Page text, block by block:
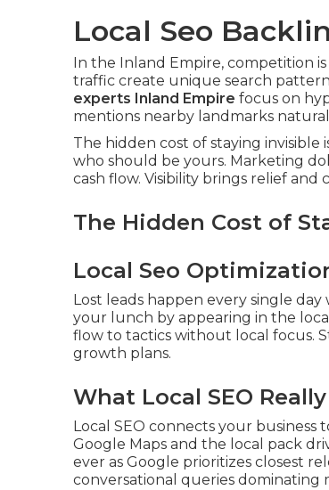
Local Seo
In the Inland Empire, competition
traffic create unique search
experts Inland Empire focus on
mentions nearby landmarks
The hidden cost of staying invisible
who should be yours. Marketing
cash flow. Visibility brings relief and
The Hidden Cost of
Local Seo
Lost leads happen every single
your lunch by appearing in the
flow to tactics without local focus.
growth plans.
What Local SEO
Local SEO connects your
Google Maps and the local pack
ever as Google prioritizes closest
conversational queries dominating